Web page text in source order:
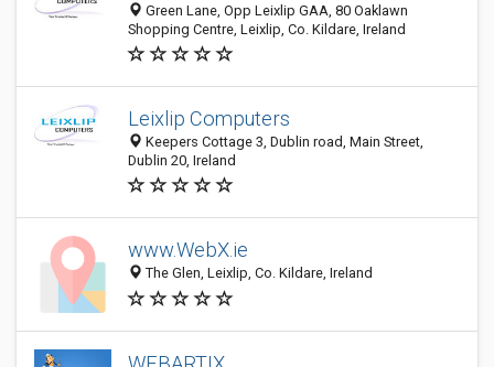
Green Lane, Opp Leixlip GAA, 80 Oaklawn
Shopping Centre, Leixlip, Co. Kildare, Ireland
Leixlip Computers
Keepers Cottage 3, Dublin road, Main Street,
Dublin 20, Ireland
www.WebX.ie
The Glen, Leixlip, Co. Kildare, Ireland